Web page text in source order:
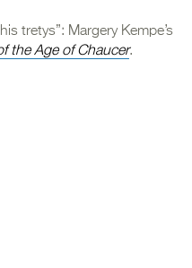
tretys”: Margery Kempe’s
the Age of Chaucer.